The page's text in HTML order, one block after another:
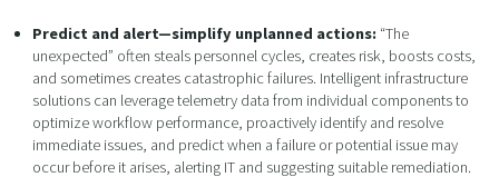
Predict and alert—simplify unplanned actions: “The
unexpected” often steals personnel cycles, creates risk, boosts costs,
and sometimes creates catastrophic failures. Intelligent infrastructure
solutions can leverage telemetry data from individual components to
optimize workflow performance, proactively identify and resolve
immediate issues, and predict when a failure or potential issue may
occur before it arises, alerting IT and suggesting suitable remediation.